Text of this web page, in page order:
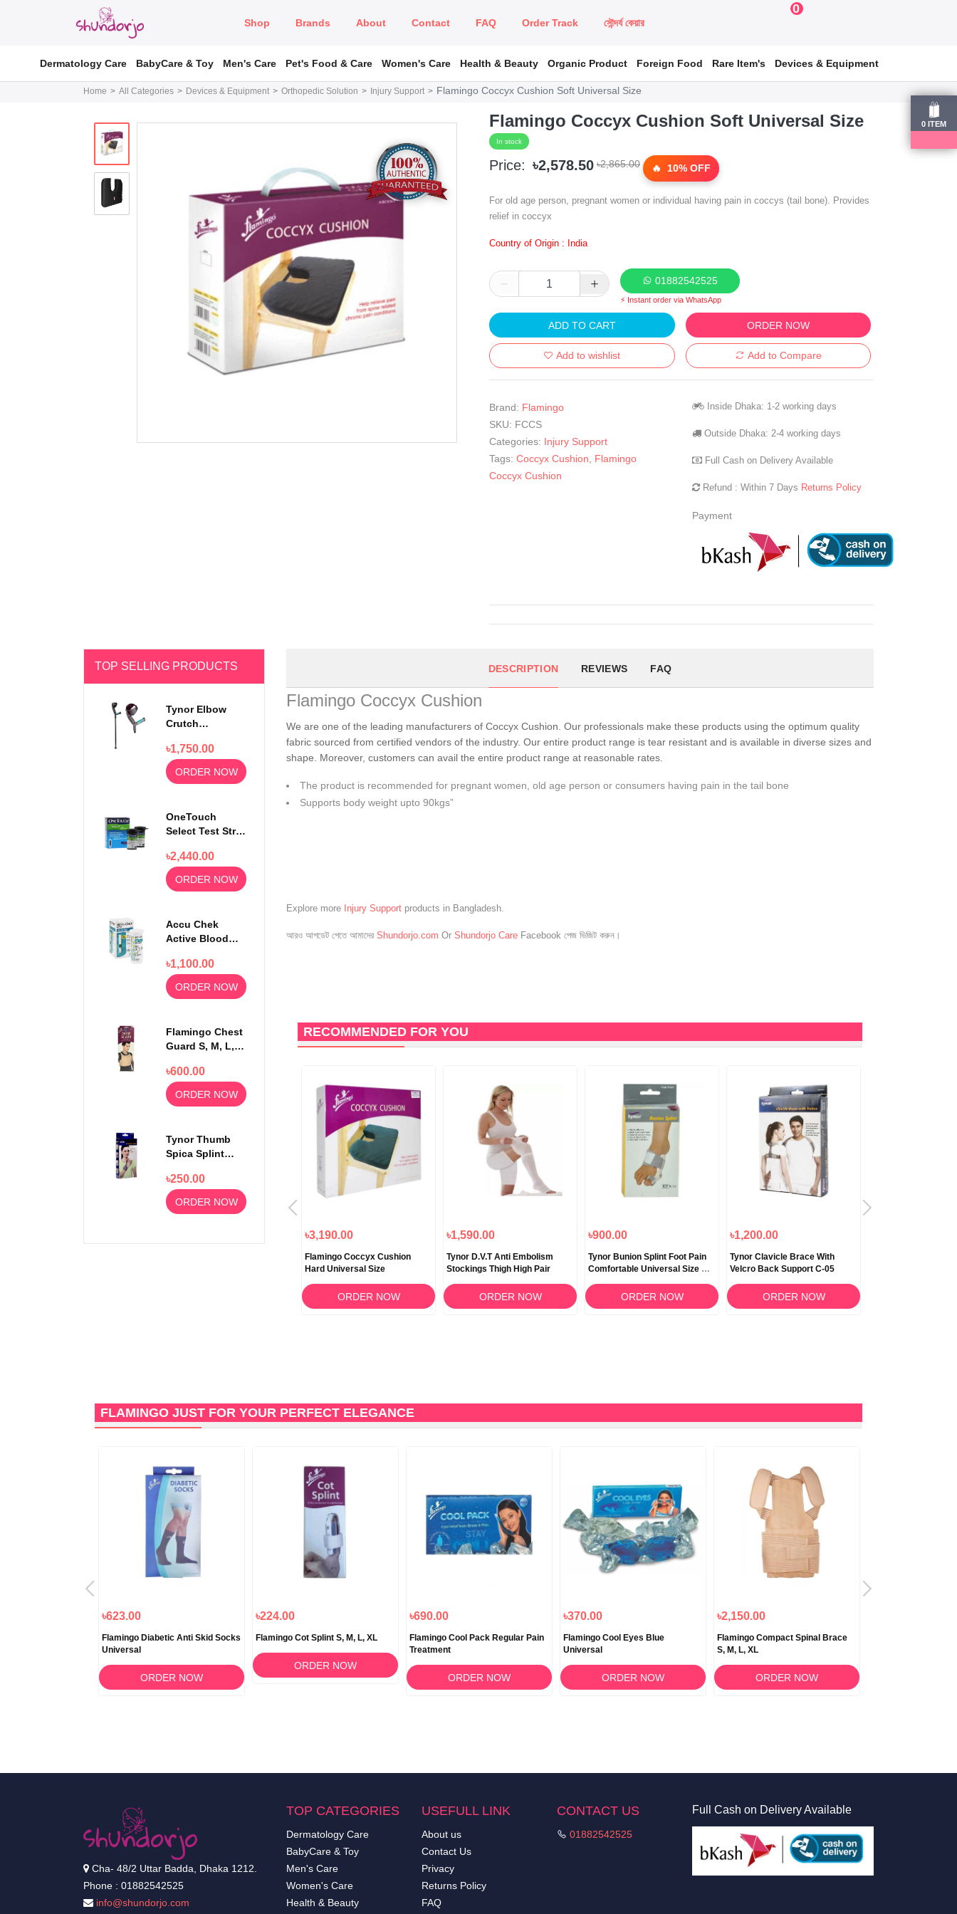
Shop Brands About Contact FAQ Order Track সৌন্দর্য কেয়ার
0
0 ITEM
Dermatology Care BabyCare & Toy Men's Care Pet's Food & Care Women's Care Health & Beauty Organic Product Foreign Food Rare Item's Devices & Equipment
Home All Categories Devices & Equipment Orthopedic Solution Injury Support Flamingo Coccyx Cushion Soft Universal Size
Flamingo Coccyx Cushion Soft Universal Size
In stock
Price: ৳2,578.50 ৳2,865.00 10% OFF
For old age person, pregnant women or individual having pain in coccys (tail bone). Provides
relief in coccyx
Country of Origin : India
01882542525
⚡ Instant order via WhatsApp
ADD TO CART ORDER NOW
Add to wishlist Add to Compare
Brand: Flamingo
SKU: FCCS
Categories: Injury Support
Tags: Coccyx Cushion
Flamingo
Coccyx Cushion
Inside Dhaka: 1-2 working days
Outside Dhaka: 2-4 working days
Full Cash on Delivery Available
Refund : Within 7 Days Returns Policy
Payment
TOP SELLING PRODUCTS
Tynor Elbow
Crutch
Walking Stick
৳1,750.00
ORDER NOW
OneTouch
Select Test Strip
৳2,440.00
ORDER NOW
Accu Chek
Active Blood
Strips 50pcs
৳1,100.00
ORDER NOW
Flamingo Chest
Guard S, M, L,
৳600.00
ORDER NOW
Tynor Thumb
Spica Splint
F-06
৳250.00
ORDER NOW
DESCRIPTION REVIEWS FAQ
Flamingo Coccyx Cushion
We are one of the leading manufacturers of Coccyx Cushion. Our professionals make these products using the optimum quality
fabric sourced from certified vendors of the industry. Our entire product range is tear resistant and is available in diverse sizes and
shape. Moreover, customers can avail the entire product range at reasonable rates.
The product is recommended for pregnant women, old age person or consumers having pain in the tail bone
Supports body weight upto 90kgs”
Explore more Injury Support products in Bangladesh.
আরও আপডেট পেতে আমাদের Shundorjo.com Or Shundorjo Care Facebook পেজ ভিজিট করুন।
RECOMMENDED FOR YOU
৳3,190.00
Flamingo Coccyx Cushion
Hard Universal Size
ORDER NOW
৳1,590.00
Tynor D.V.T Anti Embolism
Stockings Thigh High Pair
ORDER NOW
৳900.00
Tynor Bunion Splint Foot Pain
Comfortable Universal Size K-
ORDER NOW
৳1,200.00
Tynor Clavicle Brace With
Velcro Back Support C-05
ORDER NOW
FLAMINGO JUST FOR YOUR PERFECT ELEGANCE
৳623.00
Flamingo Diabetic Anti Skid Socks
Universal
ORDER NOW
৳224.00
Flamingo Cot Splint S, M, L, XL
ORDER NOW
৳690.00
Flamingo Cool Pack Regular Pain
Treatment
ORDER NOW
৳370.00
Flamingo Cool Eyes Blue
Universal
ORDER NOW
৳2,150.00
Flamingo Compact Spinal Brace
S, M, L, XL
ORDER NOW
Cha- 48/2 Uttar Badda, Dhaka 1212.
Phone : 01882542525
info@shundorjo.com
TOP CATEGORIES
Dermatology Care
BabyCare & Toy
Men's Care
Women's Care
Health & Beauty
USEFULL LINK
About us
Contact Us
Privacy
Returns Policy
FAQ
CONTACT US
01882542525
Full Cash on Delivery Available